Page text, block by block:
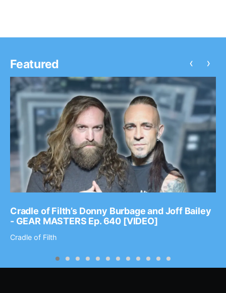
Featured
Cradle of Filth’s Donny Burbage and Joff Bailey
- GEAR MASTERS Ep. 640 [VIDEO]
Cradle of Filth
‹ ›